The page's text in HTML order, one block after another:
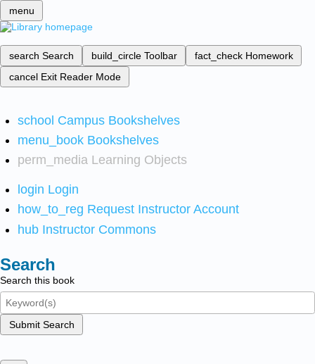
menu
search Search build_circle Toolbar fact_check Homework
cancel Exit Reader Mode
school Campus Bookshelves
menu_book Bookshelves
perm_media Learning Objects
login Login
how_to_reg Request Instructor Account
hub Instructor Commons
Search
Search this book
Submit Search